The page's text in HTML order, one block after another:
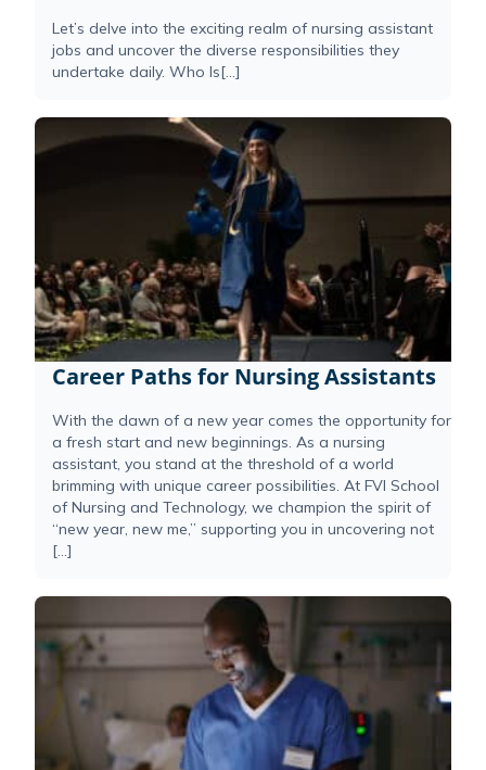
Let’s delve into the exciting realm of nursing assistant
jobs and uncover the diverse responsibilities they
undertake daily. Who Is[...]
Career Paths for Nursing Assistants
With the dawn of a new year comes the opportunity for
a fresh start and new beginnings. As a nursing
assistant, you stand at the threshold of a world
brimming with unique career possibilities. At FVI School
of Nursing and Technology, we champion the spirit of
“new year, new me,” supporting you in uncovering not
[…]